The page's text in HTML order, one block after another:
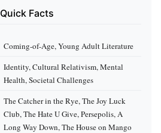
Quick Facts
Coming-of-Age, Young Adult Literature
Identity, Cultural Relativism, Mental
Health, Societal Challenges
The Catcher in the Rye, The Joy Luck
Club, The Hate U Give, Persepolis, A
Long Way Down, The House on Mango